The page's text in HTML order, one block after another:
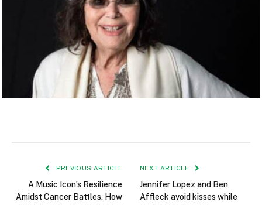
PREVIOUS ARTICLE
A Music Icon’s Resilience
Amidst Cancer Battles. How
NEXT ARTICLE
Jennifer Lopez and Ben
Affleck avoid kisses while